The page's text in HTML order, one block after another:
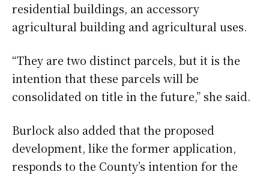
residential buildings, an accessory
agricultural building and agricultural uses.
“They are two distinct parcels, but it is the
intention that these parcels will be
consolidated on title in the future,” she said.
Burlock also added that the proposed
development, like the former application,
responds to the County’s intention for the